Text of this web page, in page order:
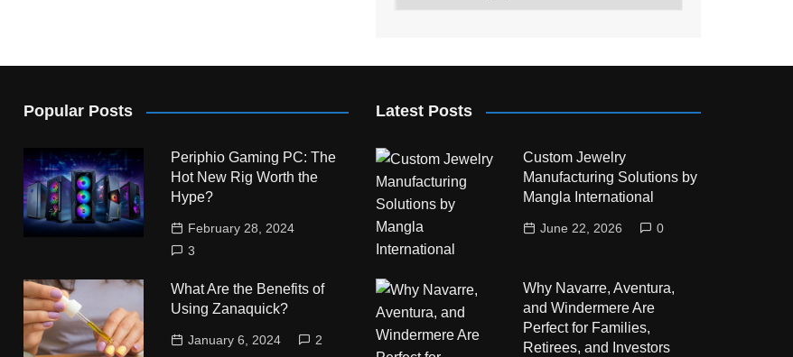
Popular Posts
Periphio Gaming PC: The
Hot New Rig Worth the
Hype?
February 28, 2024
3
What Are the Benefits of
Using Zanaquick?
January 6, 2024 2
Latest Posts
Custom Jewelry
Manufacturing Solutions by
Mangla International
June 22, 2026 0
Why Navarre, Aventura,
and Windermere Are
Perfect for Families,
Retirees, and Investors